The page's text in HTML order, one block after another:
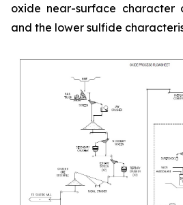
oxide near-surface character
and the lower sulfide